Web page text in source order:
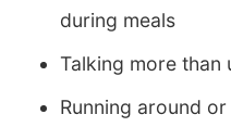
during meals
Talking more than
Running around